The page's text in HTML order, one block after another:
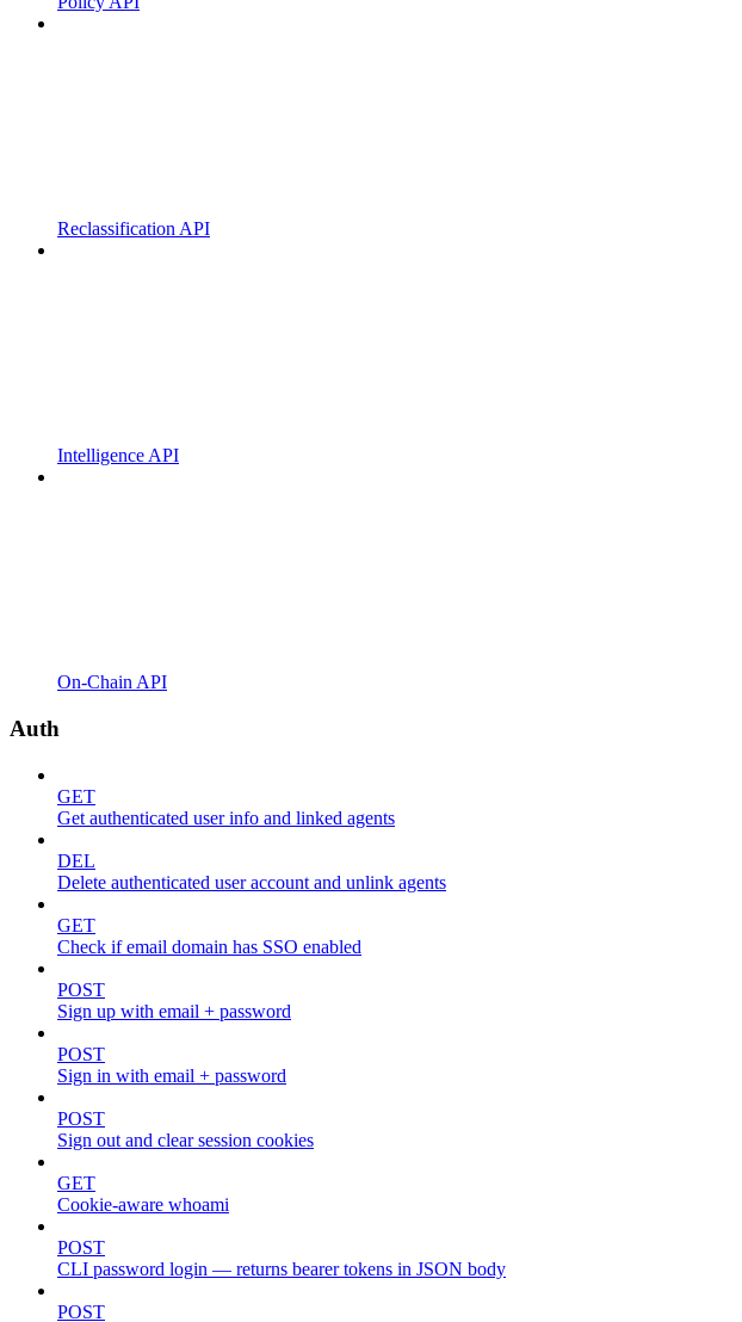
Reclassification API
Intelligence API
On-Chain API
Auth
GET
Get authenticated user info and linked agents
DEL
Delete authenticated user account and unlink agents
GET
Check if email domain has SSO enabled
POST
Sign up with email + password
POST
Sign in with email + password
POST
Sign out and clear session cookies
GET
Cookie-aware whoami
POST
CLI password login — returns bearer tokens in JSON body
POST